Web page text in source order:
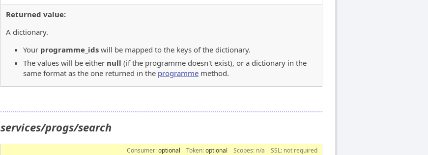
Returned value:
A dictionary.
Your programme_ids will be mapped to the keys of the dictionary.
The values will be either null (if the programme doesn't exist), or a dictionary in the
same format as the one returned in the programme method.
services/progs/search
Consumer:optional Token:optional Scopes: n/a SSL: not required